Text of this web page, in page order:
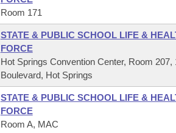
Room 171
STATE & PUBLIC SCHOOL LIFE &
FORCE
Hot Springs Convention Center, Room 207,
Boulevard, Hot Springs
STATE & PUBLIC SCHOOL LIFE &
FORCE
Room A, MAC